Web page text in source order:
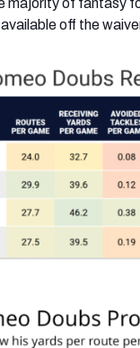
majority of fantasy
off the